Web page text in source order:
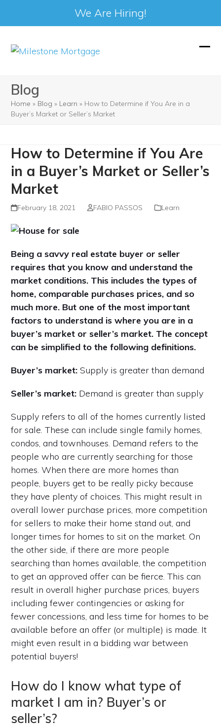
We Are Hiring!
Blog
Home » Blog » Learn » How to Determine if You Are in a
Buyer’s Market or Seller’s Market
How to Determine if You Are
in a Buyer’s Market or Seller’s
Market
February 18, 2021 FABIO PASSOS Learn
Being a savvy real estate buyer or seller
requires that you know and understand the
market conditions. This includes the types of
home, comparable purchases prices, and so
much more. But one of the most important
factors to understand is where you are in a
buyer’s market or seller’s market. The concept
can be simplified to the following definitions.
Buyer’s market: Supply is greater than demand
Seller’s market: Demand is greater than supply
Supply refers to all of the homes currently listed
for sale. These can include single family homes,
condos, and townhouses. Demand refers to the
people who are currently searching for those
homes. When there are more homes than
people, buyers get to be really picky because
they have plenty of choices. This might result in
overall lower purchase prices, more competition
for sellers to make their home stand out, and
longer times for homes to sit on the market. On
the other side, if there are more people
searching than homes available, the competition
to get an approved offer can be fierce. This can
result in overall higher purchase prices, buyers
including fewer contingencies or asking for
fewer concessions, and less time for homes to be
available before an offer (or multiple) is made. It
might even result in a bidding war between
potential buyers!
How do I know what type of
market I am in? Buyer’s or
seller’s?